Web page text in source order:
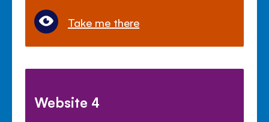
Take me there
Website 4